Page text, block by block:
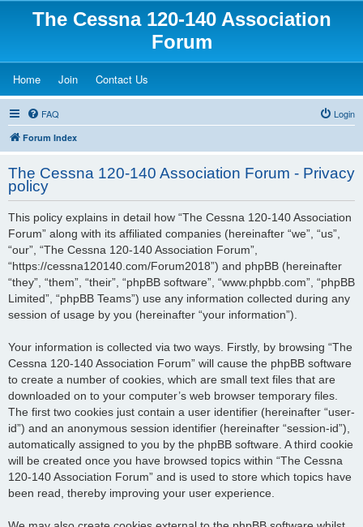
The Cessna 120-140 Association
Forum
Home(Opens a new tab)
Join(Opens a new tab)
Contact Us
FAQ Login
Forum Index
The Cessna 120-140 Association Forum - Privacy
policy
This policy explains in detail how “The Cessna 120-140 Association
Forum” along with its affiliated companies (hereinafter “we”, “us”,
“our”, “The Cessna 120-140 Association Forum”,
“https://cessna120140.com/Forum2018”) and phpBB (hereinafter
“they”, “them”, “their”, “phpBB software”, “www.phpbb.com”, “phpBB
Limited”, “phpBB Teams”) use any information collected during any
session of usage by you (hereinafter “your information”).
Your information is collected via two ways. Firstly, by browsing “The
Cessna 120-140 Association Forum” will cause the phpBB software
to create a number of cookies, which are small text files that are
downloaded on to your computer’s web browser temporary files.
The first two cookies just contain a user identifier (hereinafter “user-
id”) and an anonymous session identifier (hereinafter “session-id”),
automatically assigned to you by the phpBB software. A third cookie
will be created once you have browsed topics within “The Cessna
120-140 Association Forum” and is used to store which topics have
been read, thereby improving your user experience.